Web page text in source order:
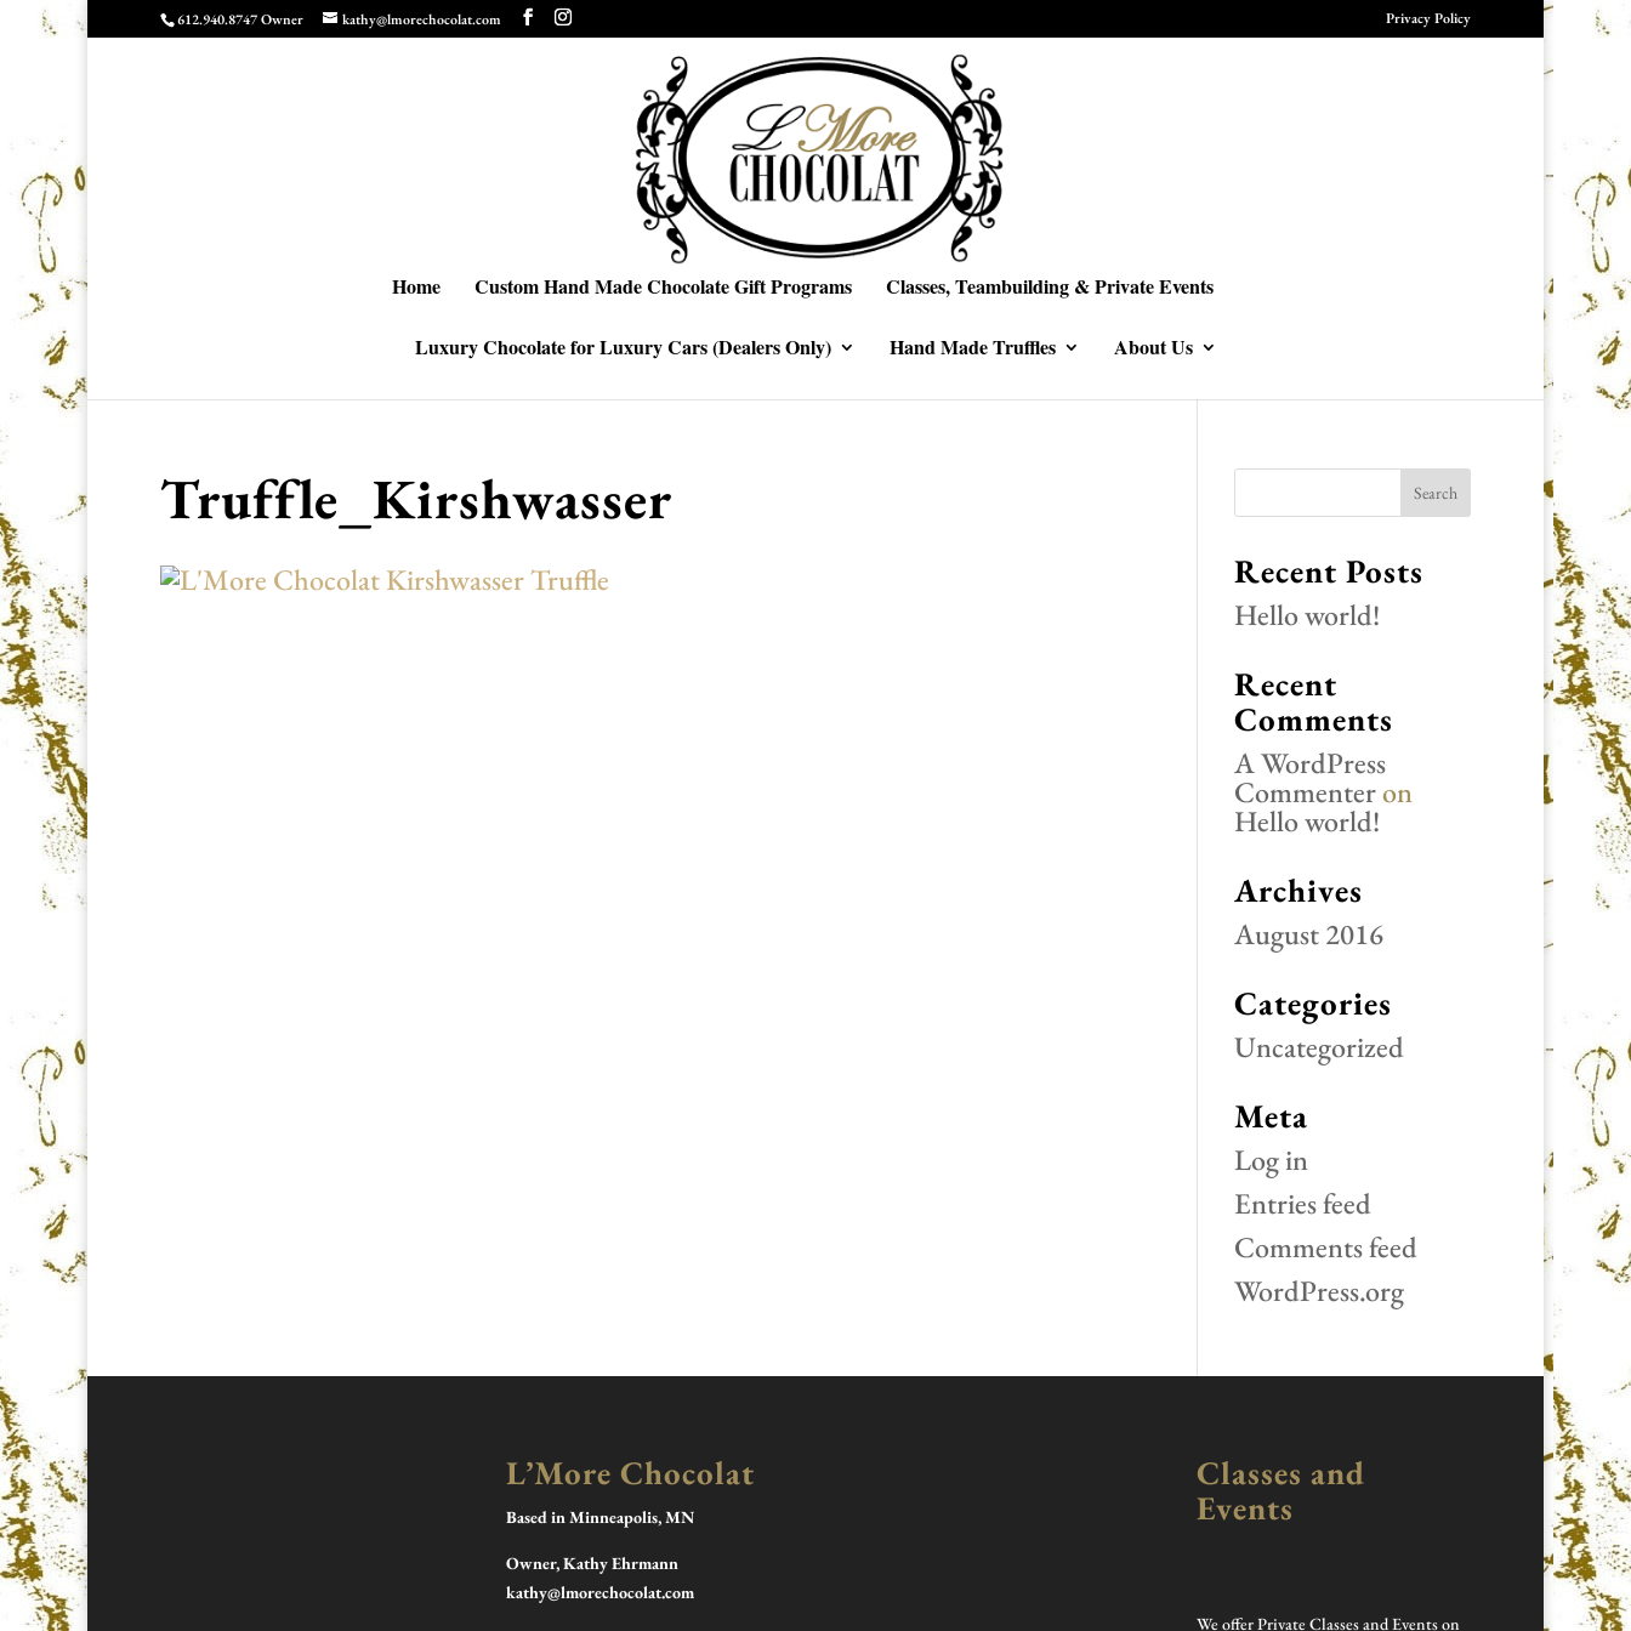
612.940.8747 Owner kathy@lmorechocolat.com Privacy Policy
Home Custom Hand Made Chocolate Gift Programs Classes, Teambuilding & Private Events
Luxury Chocolate for Luxury Cars (Dealers Only) Hand Made Truffles About Us
Truffle_Kirshwasser
Recent Posts
Hello world!
Recent
Comments
A WordPress
Commenteron
Hello world!
Archives
August 2016
Categories
Uncategorized
Meta
Log in
Entries feed
Comments feed
WordPress.org
L’More Chocolat
Based in Minneapolis, MN
Owner, Kathy Ehrmann
kathy@lmorechocolat.com
Classes and
Events
We offer Private Classes and Events on